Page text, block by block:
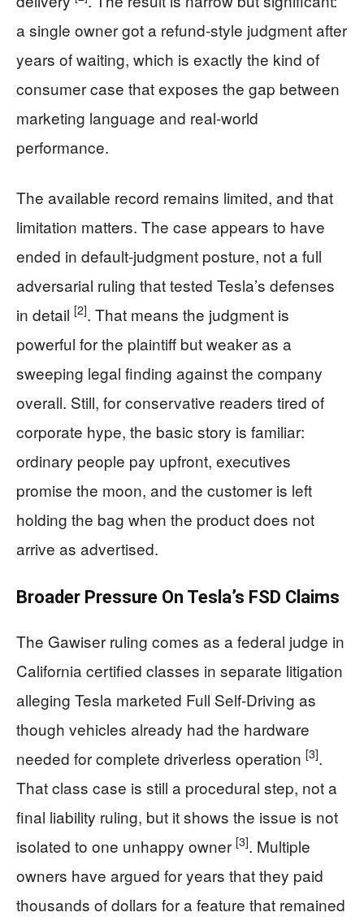
a single owner got a refund-style judgment after
years of waiting, which is exactly the kind of
consumer case that exposes the gap between
marketing language and real-world
performance.
The available record remains limited, and that
limitation matters. The case appears to have
ended in default-judgment posture, not a full
adversarial ruling that tested Tesla’s defenses
in detail [2]. That means the judgment is
powerful for the plaintiff but weaker as a
sweeping legal finding against the company
overall. Still, for conservative readers tired of
corporate hype, the basic story is familiar:
ordinary people pay upfront, executives
promise the moon, and the customer is left
holding the bag when the product does not
arrive as advertised.
Broader Pressure On Tesla’s FSD Claims
The Gawiser ruling comes as a federal judge in
California certified classes in separate litigation
alleging Tesla marketed Full Self-Driving as
though vehicles already had the hardware
needed for complete driverless operation [3].
That class case is still a procedural step, not a
final liability ruling, but it shows the issue is not
isolated to one unhappy owner [3]. Multiple
owners have argued for years that they paid
thousands of dollars for a feature that remained